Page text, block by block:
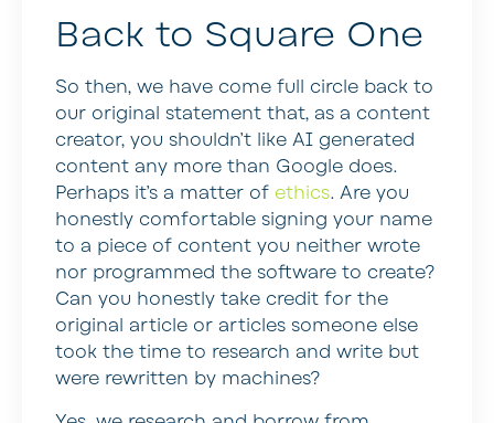
Back to Square One
So then, we have come full circle back to
our original statement that, as a content
creator, you shouldn’t like AI generated
content any more than Google does.
Perhaps it’s a matter of ethics. Are you
honestly comfortable signing your name
to a piece of content you neither wrote
nor programmed the software to create?
Can you honestly take credit for the
original article or articles someone else
took the time to research and write but
were rewritten by machines?